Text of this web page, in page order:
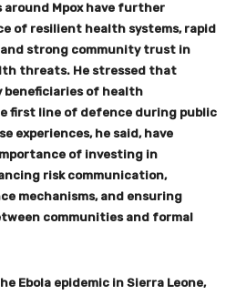
Mpox have further
of resilient health systems, rapid
strong community trust in
threats. He stressed that
beneficiaries of health
first line of defence during public
experiences, he said, have
of investing in
risk communication,
mechanisms, and ensuring
communities and formal
Ebola epidemic in Sierra Leone,